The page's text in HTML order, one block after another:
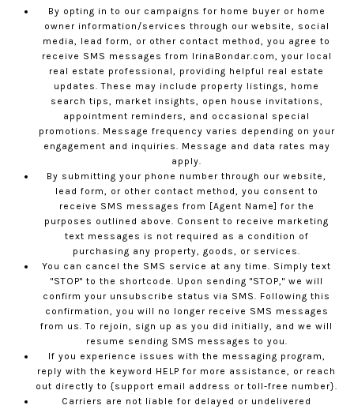
By opting in to our campaigns for home buyer or home
owner information/services through our website, social
media, lead form, or other contact method, you agree to
receive SMS messages from IrinaBondar.com, your local
real estate professional, providing helpful real estate
updates. These may include property listings, home
search tips, market insights, open house invitations,
appointment reminders, and occasional special
promotions. Message frequency varies depending on your
engagement and inquiries. Message and data rates may
apply.
By submitting your phone number through our website,
lead form, or other contact method, you consent to
receive SMS messages from [Agent Name] for the
purposes outlined above. Consent to receive marketing
text messages is not required as a condition of
purchasing any property, goods, or services.
You can cancel the SMS service at any time. Simply text
"STOP" to the shortcode. Upon sending "STOP," we will
confirm your unsubscribe status via SMS. Following this
confirmation, you will no longer receive SMS messages
from us. To rejoin, sign up as you did initially, and we will
resume sending SMS messages to you.
If you experience issues with the messaging program,
reply with the keyword HELP for more assistance, or reach
out directly to {support email address or toll-free number}.
Carriers are not liable for delayed or undelivered